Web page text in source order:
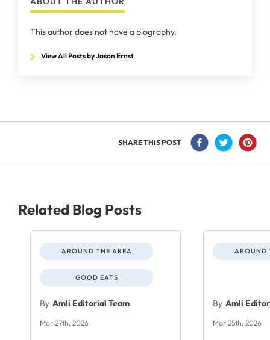
This author does not have a biography.
View All Posts by Jason Ernst
SHARE THIS POST
Related Blog Posts
AROUND THE AREA
GOOD EATS
By Amli Editorial Team
Mar 27th, 2026
AROUND
By Amli
Mar 25th, 2026